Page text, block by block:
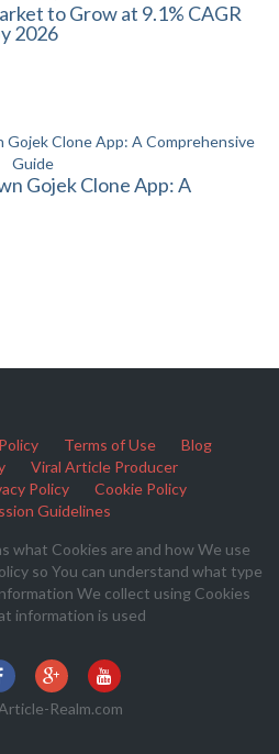
to Grow at 9.1% CAGR
2026
Gojek Clone App: A
Terms of Use
Blog
Viral Article Producer
Policy
Cookie Policy
Guidelines
what Cookies are and how We use
so You can understand what type
We collect using Cookies
information is used
Realm.com